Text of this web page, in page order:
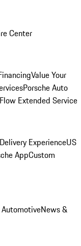
Center
Value Your
Porsche Auto
Flow Extended Service
ExperienceUS
AppCustom
News &